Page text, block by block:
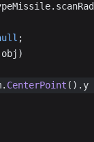
;
obj)
CenterPoint ().y